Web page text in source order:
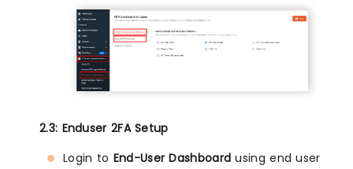
2.3: Enduser 2FA Setup
Login to End-User Dashboard using end user